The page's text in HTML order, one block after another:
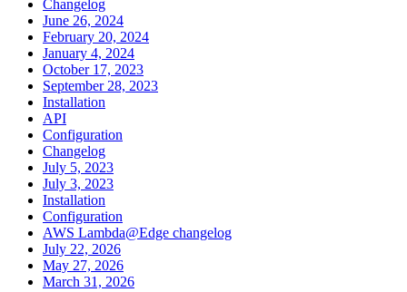
Changelog
June 26, 2024
February 20, 2024
January 4, 2024
October 17, 2023
September 28, 2023
Installation
API
Configuration
Changelog
July 5, 2023
July 3, 2023
Installation
Configuration
AWS Lambda@Edge changelog
July 22, 2026
May 27, 2026
March 31, 2026